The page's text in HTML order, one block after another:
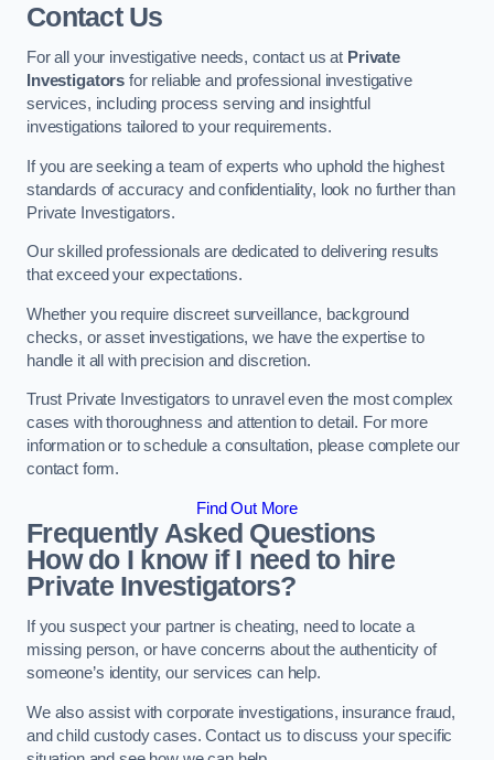
Contact Us
For all your investigative needs, contact us at Private
Investigators for reliable and professional investigative
services, including process serving and insightful
investigations tailored to your requirements.
If you are seeking a team of experts who uphold the highest
standards of accuracy and confidentiality, look no further than
Private Investigators.
Our skilled professionals are dedicated to delivering results
that exceed your expectations.
Whether you require discreet surveillance, background
checks, or asset investigations, we have the expertise to
handle it all with precision and discretion.
Trust Private Investigators to unravel even the most complex
cases with thoroughness and attention to detail. For more
information or to schedule a consultation, please complete our
contact form.
Find Out More
Frequently Asked Questions
How do I know if I need to hire
Private Investigators?
If you suspect your partner is cheating, need to locate a
missing person, or have concerns about the authenticity of
someone’s identity, our services can help.
We also assist with corporate investigations, insurance fraud,
and child custody cases. Contact us to discuss your specific